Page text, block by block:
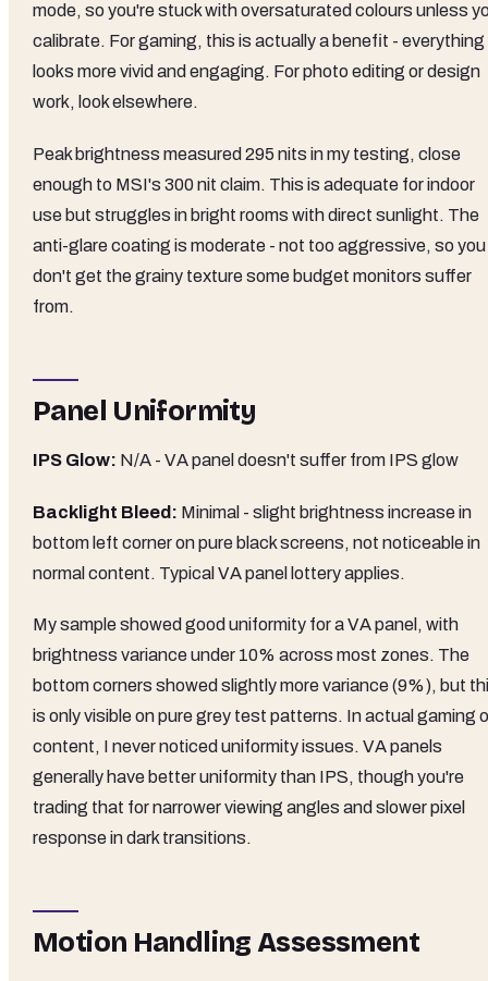
mode, so you're stuck with oversaturated colours unless
calibrate. For gaming, this is actually a benefit - everything
looks more vivid and engaging. For photo editing or design
work, look elsewhere.
Peak brightness measured 295 nits in my testing, close
enough to MSI's 300 nit claim. This is adequate for indoor
use but struggles in bright rooms with direct sunlight. The
anti-glare coating is moderate - not too aggressive, so you
don't get the grainy texture some budget monitors suffer
from.
Panel Uniformity
IPS Glow: N/A - VA panel doesn't suffer from IPS glow
Backlight Bleed: Minimal - slight brightness increase in
bottom left corner on pure black screens, not noticeable in
normal content. Typical VA panel lottery applies.
My sample showed good uniformity for a VA panel, with
brightness variance under 10% across most zones. The
bottom corners showed slightly more variance (9%), but
is only visible on pure grey test patterns. In actual gaming
content, I never noticed uniformity issues. VA panels
generally have better uniformity than IPS, though you're
trading that for narrower viewing angles and slower pixel
response in dark transitions.
Motion Handling Assessment